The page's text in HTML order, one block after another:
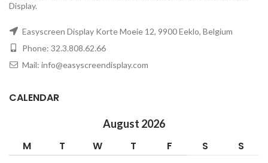
Display.
Easyscreen Display Korte Moeie 12, 9900 Eeklo, Belgium
Phone: 32.3.808.62.66
Mail: info@easyscreendisplay.com
CALENDAR
August 2026
M T W T F S S